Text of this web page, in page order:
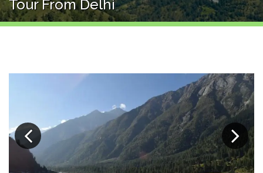
Tour From Delhi